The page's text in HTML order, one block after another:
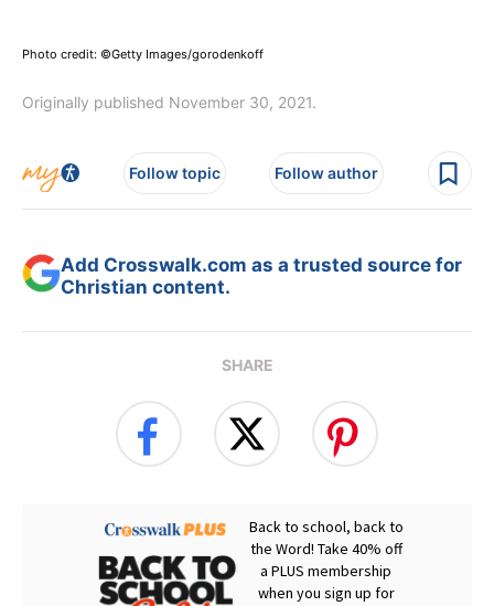
Photo credit: ©Getty Images/gorodenkoff
Originally published November 30, 2021.
Follow topic Follow author
Add Crosswalk.com as a trusted source for
Christian content.
SHARE